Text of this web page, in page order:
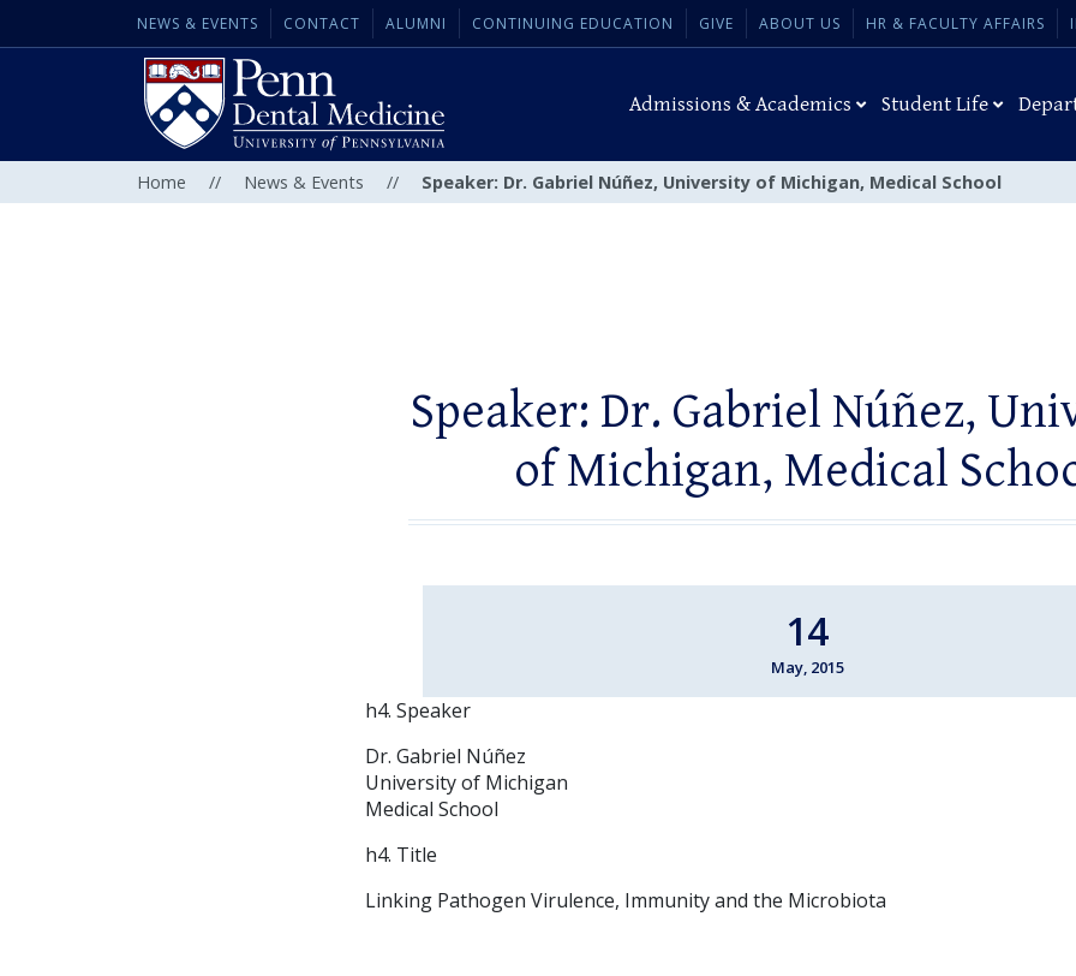
NEWS & EVENTS CONTACT ALUMNI CONTINUING EDUCATION GIVE ABOUT US HR & FACULTY AFFAIRS
Admissions & Academics Student Life
Home // News & Events // Speaker: Dr. Gabriel Núñez, University of Michigan, Medical School
Speaker: Dr. Gabriel Núñez,
of Michigan, Medical
14
May, 2015
h4. Speaker
Dr. Gabriel Núñez
University of Michigan
Medical School
h4. Title
Linking Pathogen Virulence, Immunity and the Microbiota